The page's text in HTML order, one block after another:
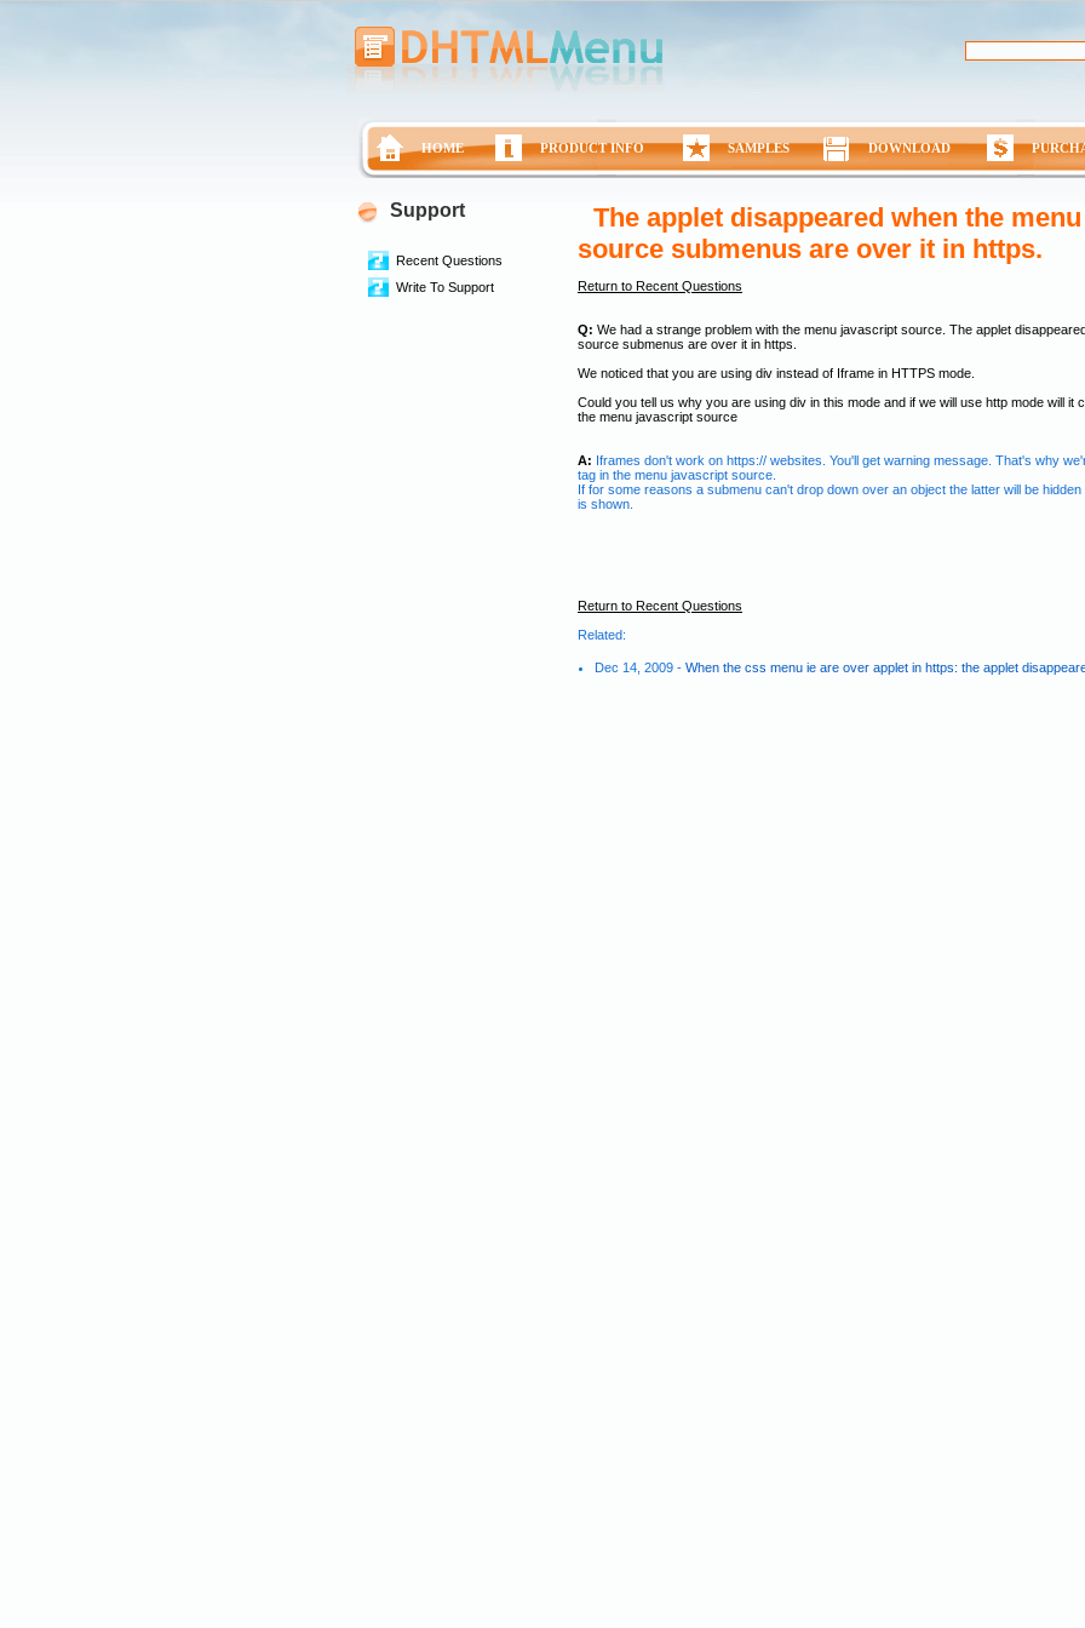
HOME PRODUCT INFO SAMPLES DOWNLOAD
Support
Recent Questions
Write To Support
The applet disappeared when the
source submenus are over it in https.
Return to Recent Questions
Q: We had a strange problem with the menu javascript source. The applet
source submenus are over it in https.
We noticed that you are using div instead of Iframe in HTTPS mode.
Could you tell us why you are using div in this mode and if we will use http mode will it
the menu javascript source
A: Iframes don't work on https:// websites. You'll get warning message. That's why
tag in the menu javascript source.
If for some reasons a submenu can't drop down over an object the latter will be
is shown.
Return to Recent Questions
Related:
Dec 14, 2009 - When the css menu ie are over applet in https: the applet